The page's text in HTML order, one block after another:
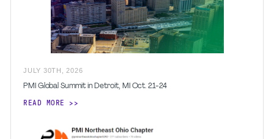
JULY 30TH 2026
PMI Global Summit in Detroit, MI Oct. 21-24
READ MORE